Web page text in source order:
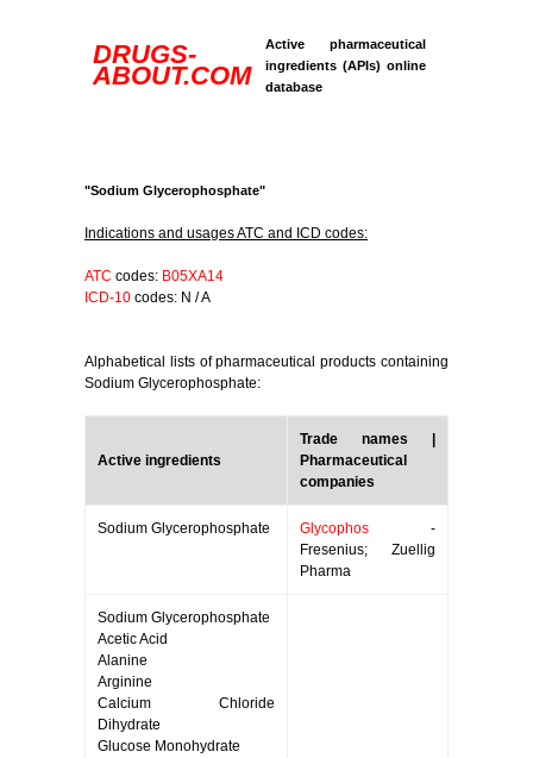
DRUGS-
ABOUT.COM
Active pharmaceutical
ingredients (APIs) online
database
"Sodium Glycerophosphate"
Indications and usages ATC and ICD codes:
ATC codes: B05XA14
ICD-10 codes: N / A
Alphabetical lists of pharmaceutical products containing
Sodium Glycerophosphate:
Active ingredients
Trade names |
Pharmaceutical
companies
Sodium Glycerophosphate Glycophos -
Fresenius; Zuellig
Pharma
Sodium Glycerophosphate
Acetic Acid
Alanine
Arginine
Calcium Chloride
Dihydrate
Glucose Monohydrate